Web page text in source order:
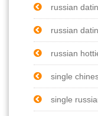
russian
russian
russian
single
single